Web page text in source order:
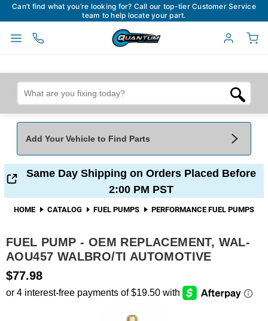
Can’t find what you’re looking for? Call our top-tier Customer Service
team to help locate your part.
Add Your Vehicle to Find Parts
Add Your Vehicle To Find Parts My Garage
Model* Engine
SEARCH
Same Day Shipping on Orders Placed Before
2:00 PM PST
HOME CATALOG FUEL PUMPS PERFORMANCE FUEL PUMPS
FUEL PUMP - OEM REPLACEMENT, WAL-
AOU457 WALBRO/TI AUTOMOTIVE
$77.98